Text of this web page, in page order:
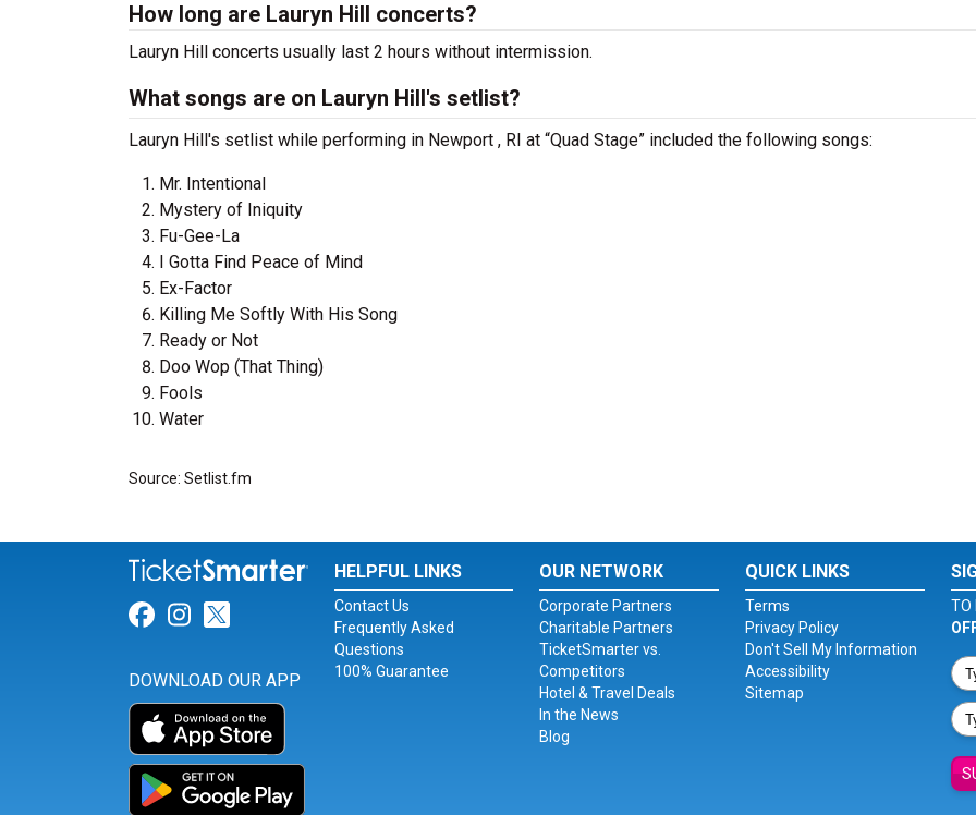
How long are Lauryn Hill concerts?
Lauryn Hill concerts usually last 2 hours without intermission.
What songs are on Lauryn Hill's setlist?
Lauryn Hill's setlist while performing in Newport , RI at “Quad Stage” included the following songs:
Mr. Intentional
Mystery of Iniquity
Fu-Gee-La
I Gotta Find Peace of Mind
Ex-Factor
Killing Me Softly With His Song
Ready or Not
Doo Wop (That Thing)
Fools
Water
Source: Setlist.fm
Link for Facebook
Link for Instagram
Link for Twitter
DOWNLOAD OUR APP
HELPFUL LINKS
Contact Us
Frequently Asked
Questions
100% Guarantee
OUR NETWORK
Corporate Partners
Charitable Partners
TicketSmarter vs.
Competitors
Hotel & Travel Deals
In the News
Blog
QUICK LINKS
Terms
Privacy Policy
Don't Sell My Information
Accessibility
Sitemap
TO